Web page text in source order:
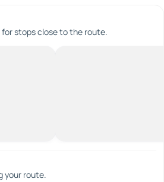
stops close to the route.
your route.